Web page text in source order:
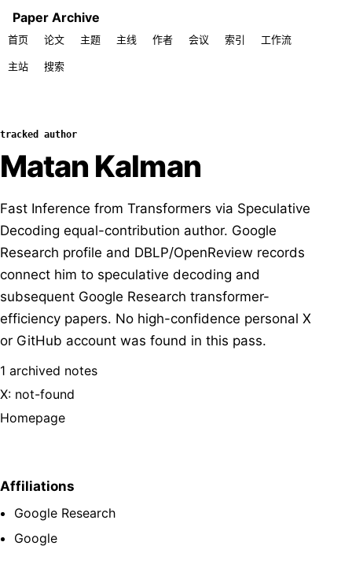
Paper Archive
首页 论文 主题 主线 作者 会议 索引 工作流
主站 搜索
tracked author
Matan Kalman
Fast Inference from Transformers via Speculative
Decoding equal-contribution author. Google
Research profile and DBLP/OpenReview records
connect him to speculative decoding and
subsequent Google Research transformer-
efficiency papers. No high-confidence personal X
or GitHub account was found in this pass.
1 archived notes
X: not-found
Homepage
Affiliations
Google Research
Google